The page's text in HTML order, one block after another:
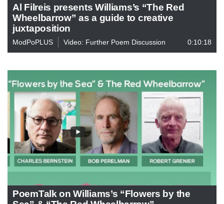
Al Filreis presents Williams’s “The Red
Wheelbarrow” as a guide to creative
juxtaposition
ModPoPLUS Video: Further Poem Discussion 0:10:18
PoemTalk on Williams’s “Flowers by the